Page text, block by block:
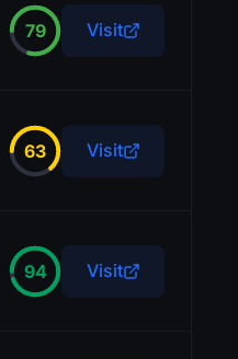
79 Visit
63 Visit
94 Visit